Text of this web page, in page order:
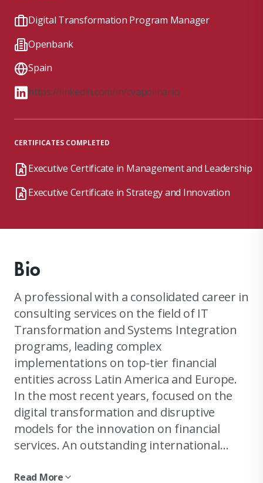
Digital Transformation Program Manager
Openbank
Spain
https://linkedin.com/in/cvapolinario
CERTIFICATES COMPLETED
Executive Certificate in Management and Leadership
Executive Certificate in Strategy and Innovation
Bio
A professional with a consolidated career in
consulting services on the field of IT
Transformation and Systems Integration
programs, leading complex
implementations on top-tier financial
entities across Latin America and Europe.
In the most recent years, focused on the
digital transformation and disruptive
models for the innovation on financial
services. An outstanding international
environment, which provides the ideal
Read More